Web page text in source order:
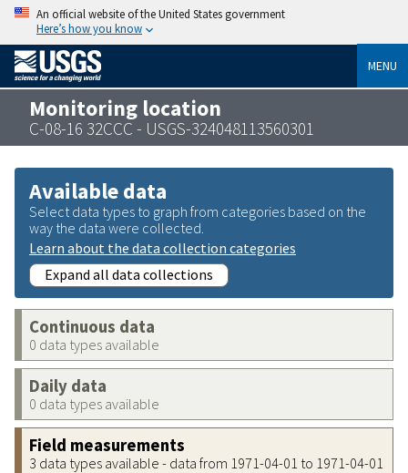
An official website of the United States government
Here’s how you know
MENU
Monitoring location
C-08-16 32CCC - USGS-324048113560301
Available data
Select data types to graph from categories based on the
way the data were collected.
Learn about the data collection categories
Expand all data collections
Continuous data
0 data types available
Daily data
0 data types available
Field measurements
3 data types available - data from 1971-04-01 to 1971-04-01